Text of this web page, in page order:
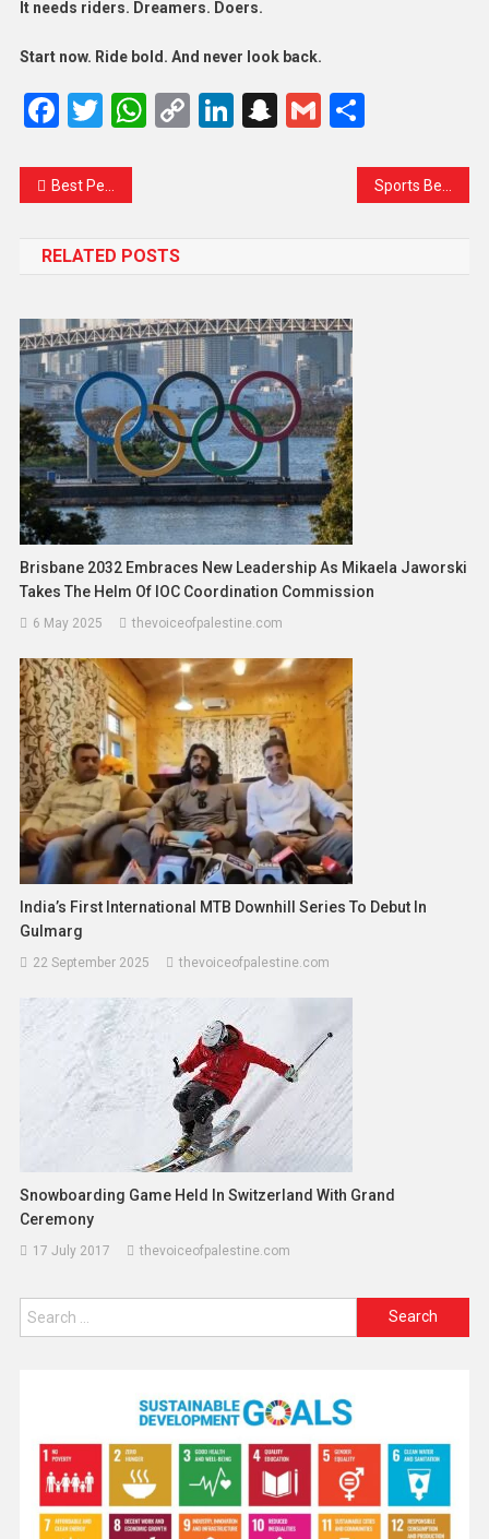
It needs riders. Dreamers. Doers.
Start now. Ride bold. And never look back.
Facebook
Twitter
WhatsApp
CopyLinkedIn
Snapchat
GmailShare
Best Performer In Olympic Game Who Win Gold Medal
RELATED POSTS
Brisbane 2032 Embraces New Leadership As Mikaela Jaworski
Takes The Helm Of IOC Coordination Commission
6 May 2025 thevoiceofpalestine.com
India’s First International MTB Downhill Series To Debut In
Gulmarg
22 September 2025 thevoiceofpalestine.com
Snowboarding Game Held In Switzerland With Grand
Ceremony
17 July 2017 thevoiceofpalestine.com